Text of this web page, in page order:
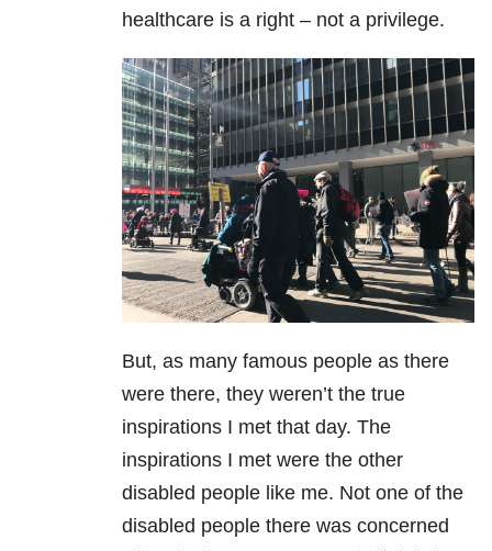
healthcare is a right – not a privilege.
But, as many famous people as there
were there, they weren’t the true
inspirations I met that day. The
inspirations I met were the other
disabled people like me. Not one of the
disabled people there was concerned